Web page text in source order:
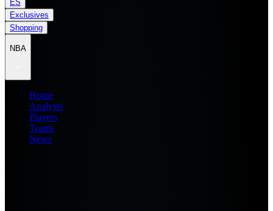
ES
Exclusives
Shopping
NBA
Home
Analysis
Players
Teams
News